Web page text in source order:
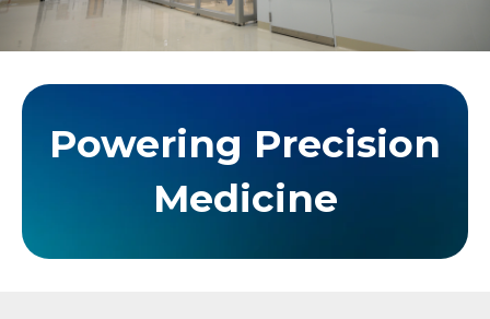
Powering Precision
Medicine